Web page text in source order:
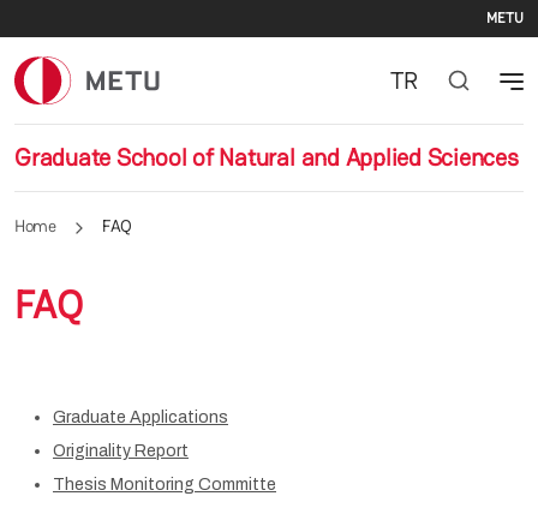
METU
Graduate School of Natural and Applied Sciences
TR
Home FAQ
FAQ
Graduate Applications
Originality Report
Thesis Monitoring Committe